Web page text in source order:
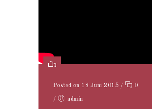
Posted on 18 Juni 2015 / 0
/ admin